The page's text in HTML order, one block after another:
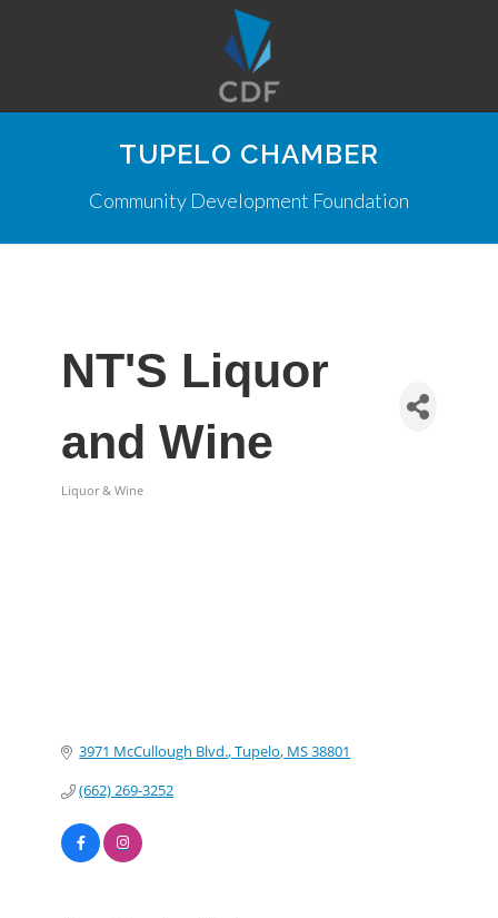
TUPELO CHAMBER
Community Development Foundation
NT'S Liquor
and Wine
Liquor & Wine
3971 McCullough Blvd. Tupelo MS38801
(662) 269-3252